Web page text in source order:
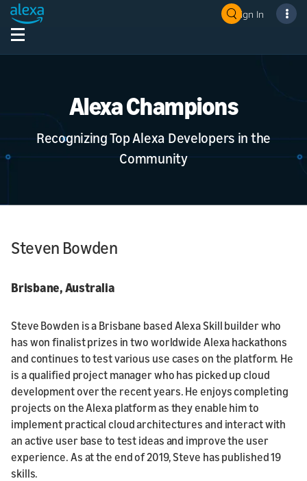
Sign In
Alexa Champions
Recognizing Top Alexa Developers in the
Community
Steven Bowden
Brisbane, Australia
Steve Bowden is a Brisbane based Alexa Skill builder who
has won finalist prizes in two worldwide Alexa hackathons
and continues to test various use cases on the platform. He
is a qualified project manager who has picked up cloud
development over the recent years. He enjoys completing
projects on the Alexa platform as they enable him to
implement practical cloud architectures and interact with
an active user base to test ideas and improve the user
experience. As at the end of 2019, Steve has published 19
skills.